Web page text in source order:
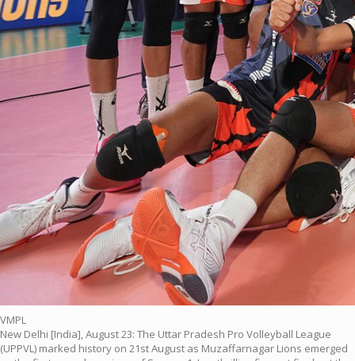
VMPL
New Delhi [India], August 23: The Uttar Pradesh Pro Volleyball League
(UPPVL) marked history on 21st August as Muzaffarnagar Lions emerged